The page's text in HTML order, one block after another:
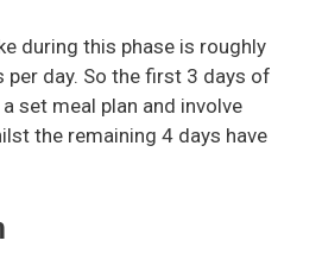
during this phase is roughly
day. So the first 3 days of
set meal plan and involve
the remaining 4 days have